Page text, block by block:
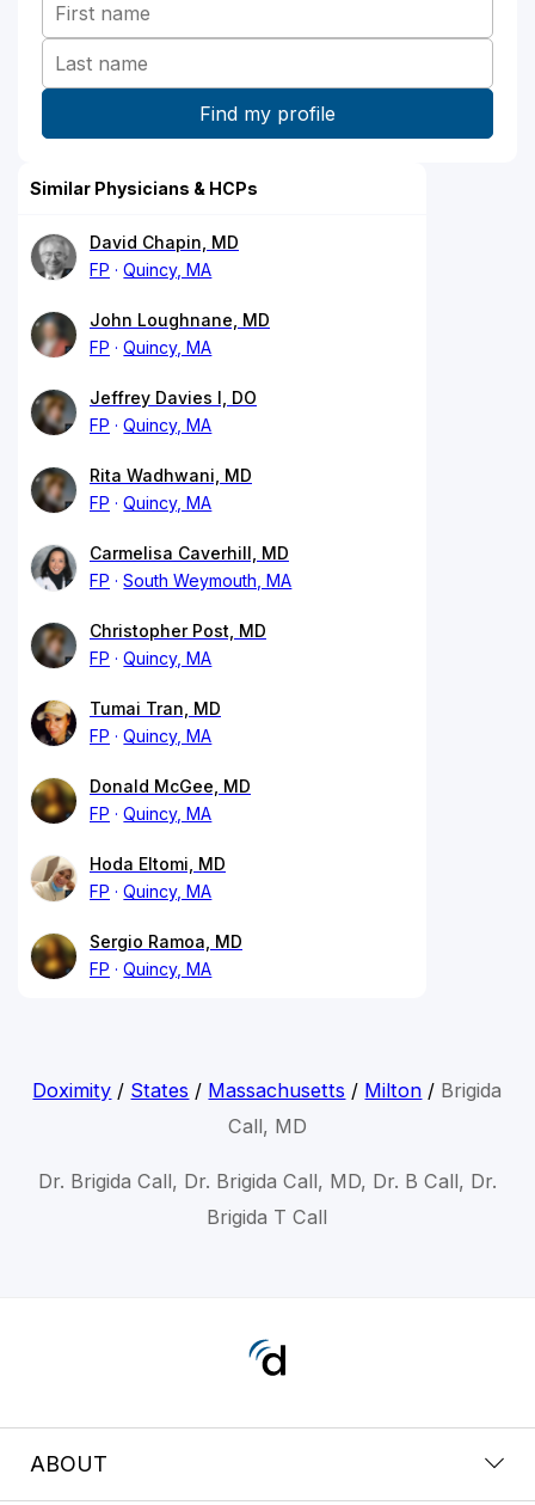
Similar Physicians & HCPs
David Chapin, MD
FP
Quincy, MA
John Loughnane, MD
FP
Quincy, MA
Jeffrey Davies I, DO
FP
Quincy, MA
Rita Wadhwani, MD
FP
Quincy, MA
Carmelisa Caverhill, MD
FP
South Weymouth, MA
Christopher Post, MD
FP
Quincy, MA
Tumai Tran, MD
FP
Quincy, MA
Donald McGee, MD
FP
Quincy, MA
Hoda Eltomi, MD
FP
Quincy, MA
Sergio Ramoa, MD
FP
Quincy, MA
Doximity / States / Massachusetts / Milton / Brigida
Call, MD
Dr. Brigida Call, Dr. Brigida Call, MD, Dr. B Call, Dr.
Brigida T Call
ABOUT